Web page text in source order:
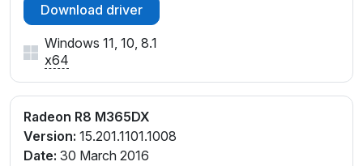
Download driver
Windows 11, 10, 8.1
x64
Radeon R8 M365DX
Version: 15.201.1101.1008
Date: 30 March 2016